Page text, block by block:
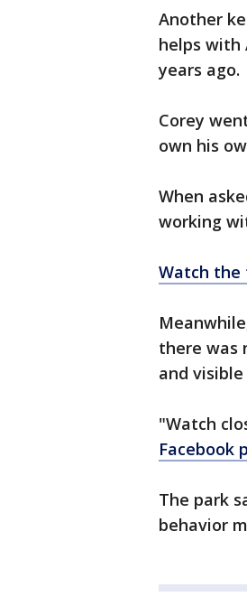
Another
helps with
years ago.
Corey
own his
When
working
Watch the
there was
and
"Watch
Facebook
The park
behavior